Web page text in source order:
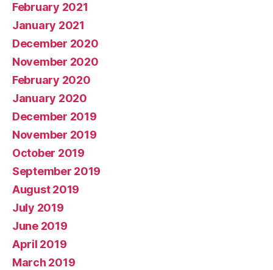
February 2021
January 2021
December 2020
November 2020
February 2020
January 2020
December 2019
November 2019
October 2019
September 2019
August 2019
July 2019
June 2019
April 2019
March 2019